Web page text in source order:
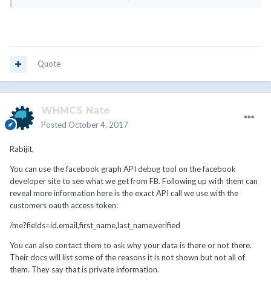
Quote
WHMCS Nate
Posted October 4, 2017
Rabijit,
You can use the facebook graph API debug tool on the facebook
developer site to see what we get from FB. Following up with them can
reveal more information here is the exact API call we use with the
customers oauth access token:
/me?fields=id,email,first_name,last_name,verified
You can also contact them to ask why your data is there or not there.
Their docs will list some of the reasons it is not shown but not all of
them. They say that is private information.